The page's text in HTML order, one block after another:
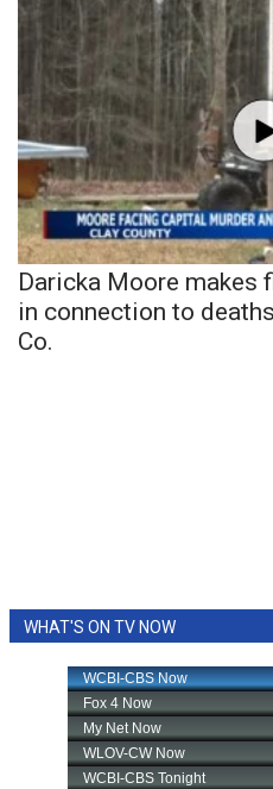
Daricka Moore makes
in connection to
Co.
WHAT'S ON TV NOW